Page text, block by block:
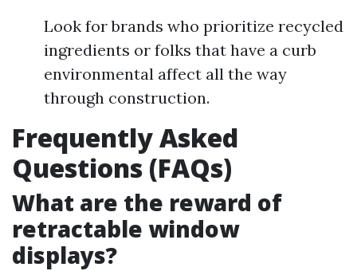
Look for brands who prioritize recycled
ingredients or folks that have a curb
environmental affect all the way
through construction.
Frequently Asked
Questions (FAQs)
What are the reward of
retractable window
displays?